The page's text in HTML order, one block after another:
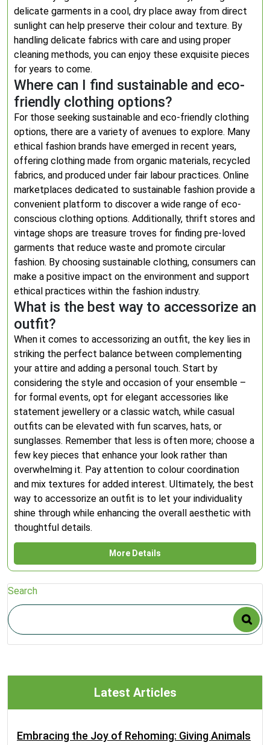
delicate garments in a cool, dry place away from direct
sunlight can help preserve their colour and texture. By
handling delicate fabrics with care and using proper
cleaning methods, you can enjoy these exquisite pieces
for years to come.
Where can I find sustainable and eco-
friendly clothing options?
For those seeking sustainable and eco-friendly clothing
options, there are a variety of avenues to explore. Many
ethical fashion brands have emerged in recent years,
offering clothing made from organic materials, recycled
fabrics, and produced under fair labour practices. Online
marketplaces dedicated to sustainable fashion provide a
convenient platform to discover a wide range of eco-
conscious clothing options. Additionally, thrift stores and
vintage shops are treasure troves for finding pre-loved
garments that reduce waste and promote circular
fashion. By choosing sustainable clothing, consumers can
make a positive impact on the environment and support
ethical practices within the fashion industry.
What is the best way to accessorize an
outfit?
When it comes to accessorizing an outfit, the key lies in
striking the perfect balance between complementing
your attire and adding a personal touch. Start by
considering the style and occasion of your ensemble –
for formal events, opt for elegant accessories like
statement jewellery or a classic watch, while casual
outfits can be elevated with fun scarves, hats, or
sunglasses. Remember that less is often more; choose a
few key pieces that enhance your look rather than
overwhelming it. Pay attention to colour coordination
and mix textures for added interest. Ultimately, the best
way to accessorize an outfit is to let your individuality
shine through while enhancing the overall aesthetic with
thoughtful details.
More Details
Search
Latest Articles
Embracing the Joy of Rehoming: Giving Animals